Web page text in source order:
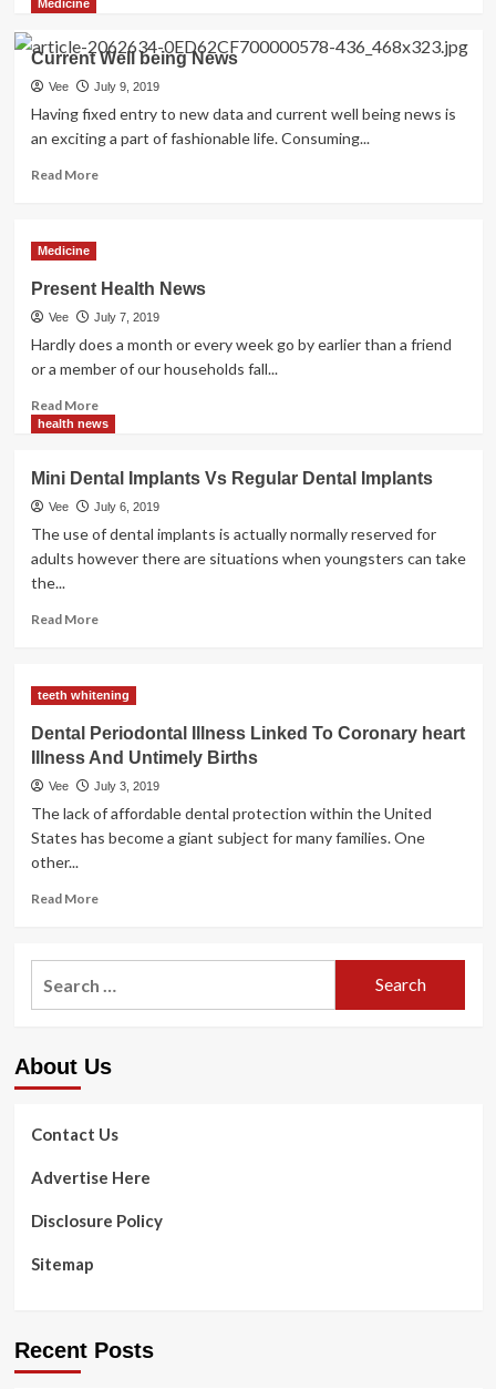
Latest
Dental
Implants
To
Used
Medicine
Current Well being News
Vee July 9, 2019
Having fixed entry to new data and current well being news is
an exciting a part of fashionable life. Consuming...
Read MoreRead
News
Medicine
Present Health News
Vee July 7, 2019
Hardly does a month or every week go by earlier than a friend
or a member of our households fall...
Read MoreRead
more
Health
News
health news
Mini Dental Implants Vs Regular Dental Implants
Vee July 6, 2019
The use of dental implants is actually normally reserved for
adults however there are situations when youngsters can take
the...
Read MoreRead
Dental
Vs
Regular
Dental
Implants
teeth whitening
Dental Periodontal Illness Linked To Coronary heart
Illness And Untimely Births
Vee July 3, 2019
The lack of affordable dental protection within the United
States has become a giant subject for many families. One
other...
Read MoreRead
Dental
Coronary
And
Births
About Us
Contact Us
Advertise Here
Disclosure Policy
Sitemap
Recent Posts